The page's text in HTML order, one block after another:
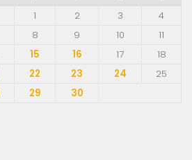
1
2 3
4
8 9 10
11
15 16 17
18
22 23 24
25
29
30